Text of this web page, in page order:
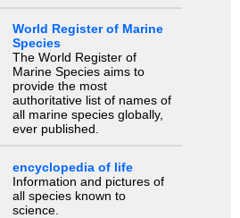
World Register of Marine
Species
The World Register of
Marine Species aims to
provide the most
authoritative list of names of
all marine species globally,
ever published.
encyclopedia of life
Information and pictures of
all species known to
science.